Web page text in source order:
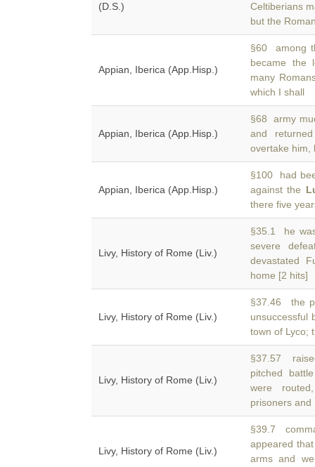
(D.S.)
Celtiberians
but the
Appian, Iberica (App.Hisp.)
§60 among
became
many
which I shall
Appian, Iberica (App.Hisp.)
§68 army
and
overtake him,
Appian, Iberica (App.Hisp.)
§100 had
against the
there five
Livy, History of Rome (Liv.)
§35.1 he
severe
devastated
home [2 hits]
Livy, History of Rome (Liv.)
§37.46 the
unsuccessful
town of Lyco;
Livy, History of Rome (Liv.)
§37.57
pitched
were
prisoners and
Livy, History of Rome (Liv.)
§39.7
appeared
arms and